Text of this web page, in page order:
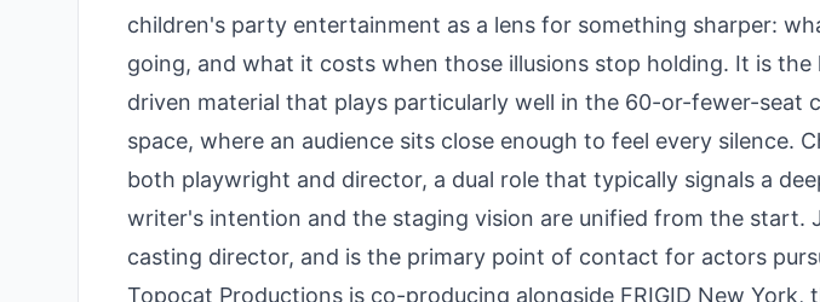
children's party entertainment as a lens for something sharper:
going, and what it costs when those illusions stop holding. It is
driven material that plays particularly well in the 60-or-fewer-seat
space, where an audience sits close enough to feel every silence.
both playwright and director, a dual role that typically signals a
writer's intention and the staging vision are unified from the start.
casting director, and is the primary point of contact for actors
Topocat Productions is co-producing alongside FRIGID New